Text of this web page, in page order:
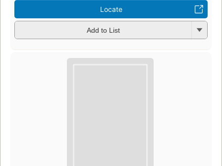
Locate
Add to List